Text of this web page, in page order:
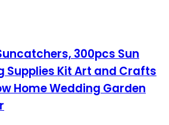
300pcs Sun
Supplies Kit Art and Crafts
Home Wedding Garden